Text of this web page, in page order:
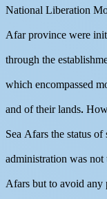
National Liberation
Afar province were
through the
which encompassed
and of their lands.
Sea Afars the status
administration was
Afars but to avoid any